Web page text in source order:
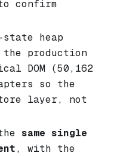
confirm
heap
the production
DOM (50,162
so the
layer, not
same single
, with the